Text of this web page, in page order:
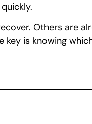
Others are
key is knowing